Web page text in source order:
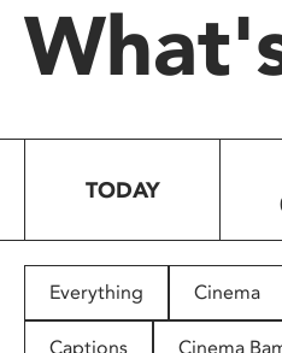
system.
Press
to
people
with
TODAY
Everything Cinema
Captions Cinema